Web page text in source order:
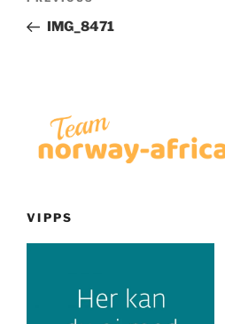
PostIMG_8471
VIPPS